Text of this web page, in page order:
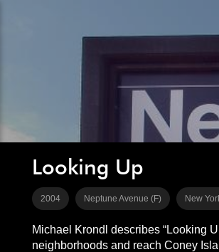
Looking Up
2004 Neptune Avenue (F) New
Michael Krondl describes “Looking
neighborhoods and reach Coney